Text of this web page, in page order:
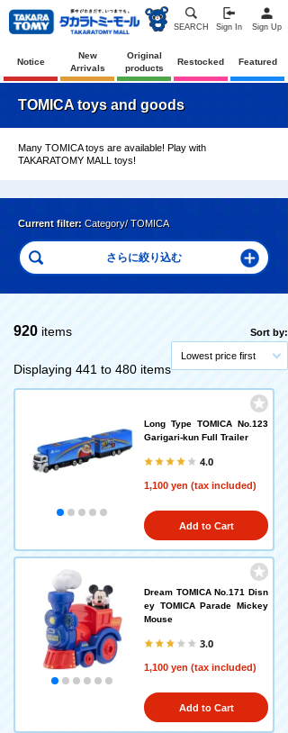
SEARCH Sign In Sign Up
Notice
New
Arrivals
Original
products
Restocked Featured
TOMICA toys and goods
Many TOMICA toys are available! Play with
TAKARATOMY MALL toys!
Current filter: Category/ TOMICA
920 items
Displaying 441 to 480 items
Sort by:
Lowest price first
Long Type TOMICA No.123
Garigari-kun Full Trailer
4.0
1,100 yen (tax included)
Add to Cart
Dream TOMICA No.171 Disn
ey TOMICA Parade Mickey
Mouse
3.0
1,100 yen (tax included)
Add to Cart